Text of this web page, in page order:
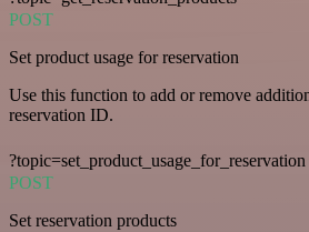
POST
Set product usage for reservation
Use this function to add or remove
reservation ID.
?topic=set_product_usage_for_reservation
POST
Set reservation products